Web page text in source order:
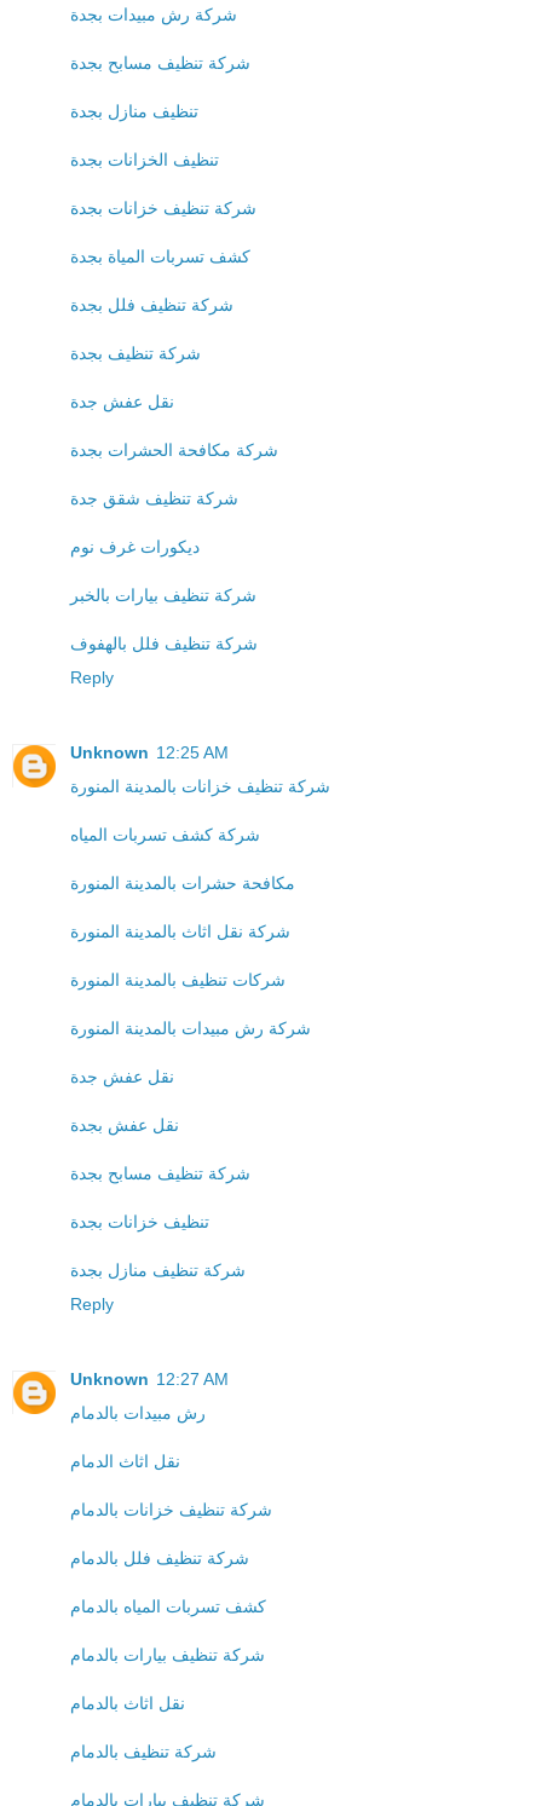
شركة رش مبيدات بجدة
شركة تنظيف مسابح بجدة
تنظيف منازل بجدة
تنظيف الخزانات بجدة
شركة تنظيف خزانات بجدة
كشف تسربات المياة بجدة
شركة تنظيف فلل بجدة
شركة تنظيف بجدة
نقل عفش جدة
شركة مكافحة الحشرات بجدة
شركة تنظيف شقق جدة
ديكورات غرف نوم
شركة تنظيف بيارات بالخبر
شركة تنظيف فلل بالهفوف
Reply
Unknown 12:25 AM
شركة تنظيف خزانات بالمدينة المنورة
شركة كشف تسربات المياه
مكافحة حشرات بالمدينة المنورة
شركة نقل اثاث بالمدينة المنورة
شركات تنظيف بالمدينة المنورة
شركة رش مبيدات بالمدينة المنورة
نقل عفش جدة
نقل عفش بجدة
شركة تنظيف مسابح بجدة
تنظيف خزانات بجدة
شركة تنظيف منازل بجدة
Reply
Unknown 12:27 AM
رش مبيدات بالدمام
نقل اثاث الدمام
شركة تنظيف خزانات بالدمام
شركة تنظيف فلل بالدمام
كشف تسربات المياه بالدمام
شركة تنظيف بيارات بالدمام
نقل اثاث بالدمام
شركة تنظيف بالدمام
شركة تنظيف بيارات بالدمام